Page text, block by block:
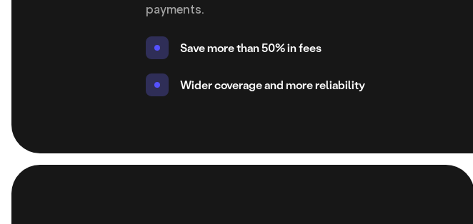
payments.
Save more than 50% in fees
Wider coverage and more reliability